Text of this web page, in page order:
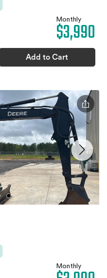
Monthly
$3,990
Add to Cart
Monthly